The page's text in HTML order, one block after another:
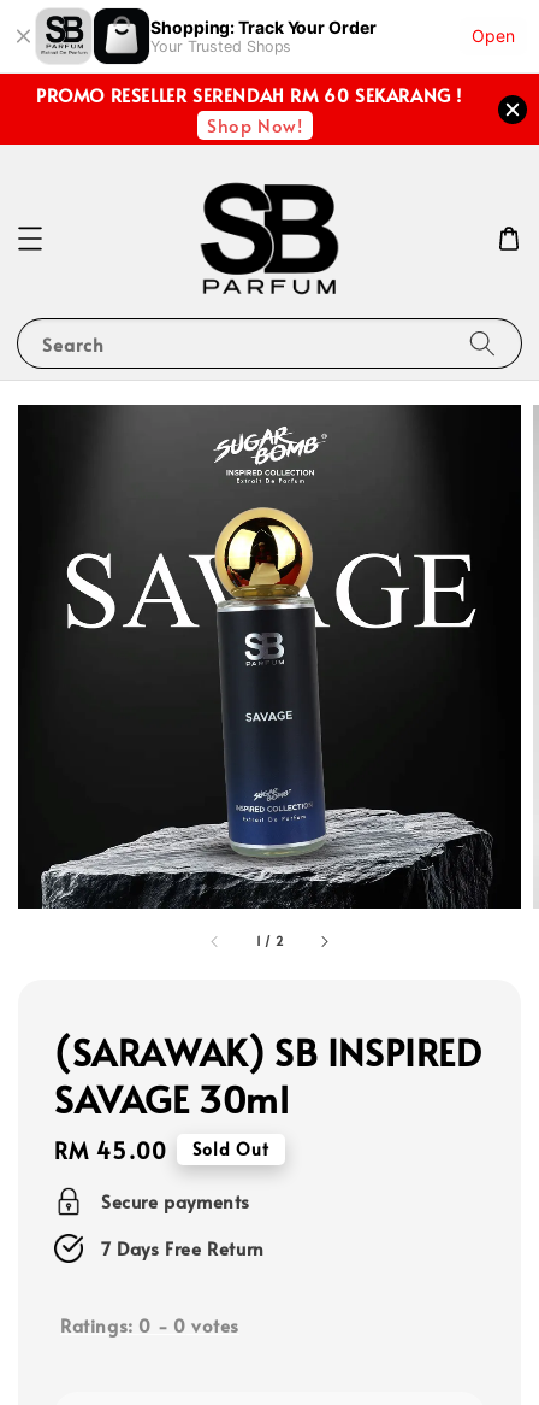
Shopping: Track Your Order
Your Trusted Shops
Open
PROMO RESELLER SERENDAH RM 60 SEKARANG !
Shop Now!
Search
1 / 2
(SARAWAK) SB INSPIRED
SAVAGE 30ml
Regular
price
RM 45.00 Sold Out
Secure payments
7 Days Free Return
Ratings: 0 - 0 votes